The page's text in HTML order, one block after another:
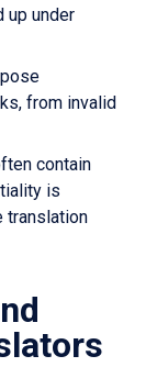
up under
from invalid
contain
is
translation